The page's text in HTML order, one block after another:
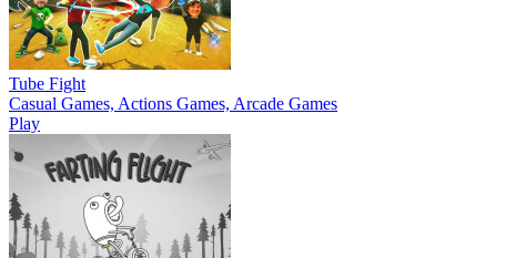
Tube Fight
Casual Games, Actions Games, Arcade Games
Play